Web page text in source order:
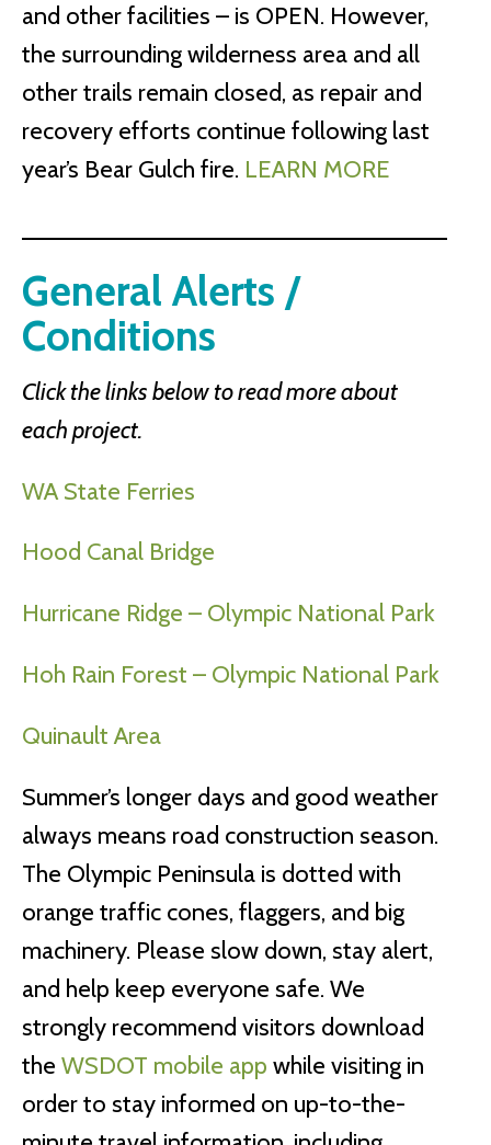
and other facilities – is OPEN. However,
the surrounding wilderness area and all
other trails remain closed, as repair and
recovery efforts continue following last
year’s Bear Gulch fire. LEARN MORE
General Alerts /
Conditions
Click the links below to read more about
each project.
WA State Ferries
Hood Canal Bridge
Hurricane Ridge – Olympic National Park
Hoh Rain Forest – Olympic National Park
Quinault Area
Summer’s longer days and good weather
always means road construction season.
The Olympic Peninsula is dotted with
orange traffic cones, flaggers, and big
machinery. Please slow down, stay alert,
and help keep everyone safe. We
strongly recommend visitors download
the WSDOT mobile app while visiting in
order to stay informed on up-to-the-